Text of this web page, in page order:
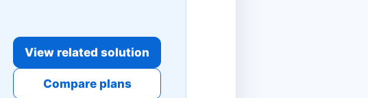
View related solution
Compare plans